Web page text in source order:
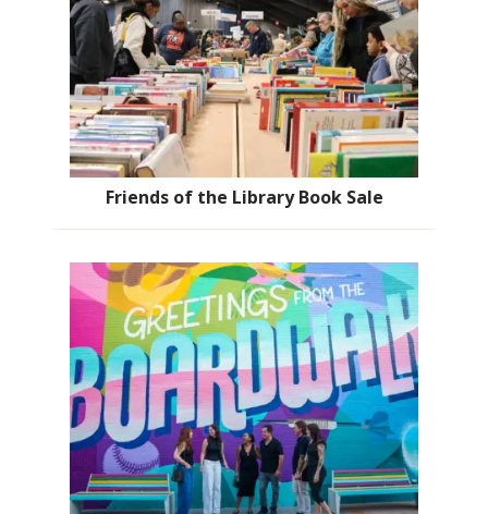
Friends of the Library Book Sale